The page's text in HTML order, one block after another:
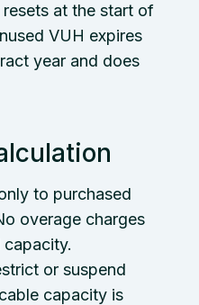
at the start of
VUH expires
year and does
to purchased
overage charges
or suspend
capacity is